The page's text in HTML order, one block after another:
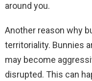
around you.
Another reason why
territoriality. Bunnies
may become
disrupted. This can